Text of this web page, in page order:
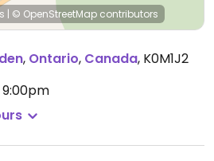
| © OpenStreetMap contributors
, Ontario, Canada, K0M1J2